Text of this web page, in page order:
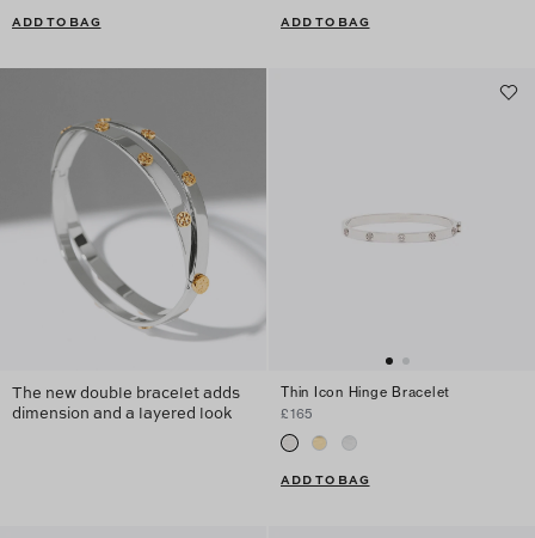
ADD TO BAG ADD TO BAG
The new double bracelet adds
dimension and a layered look
Thin Icon Hinge Bracelet
£165
ADD TO BAG